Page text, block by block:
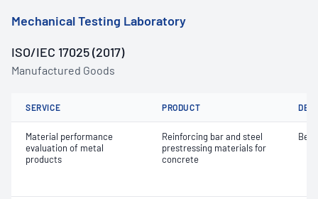
Mechanical Testing Laboratory
ISO/IEC 17025 (2017)
Manufactured Goods
SERVICE PRODUCT
Material performance
evaluation of metal
products
Reinforcing bar and steel
prestressing materials for
concrete